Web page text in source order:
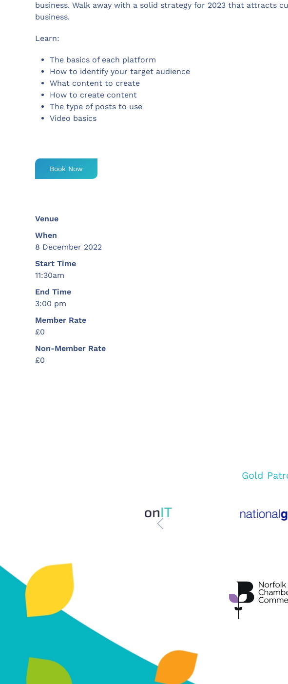
business. Walk away with a solid strategy for 2023 that attracts
business.
Learn:
The basics of each platform
How to identify your target audience
What content to create
How to create content
The type of posts to use
Video basics
Book Now
Venue
When
8 December 2022
Start Time
11:30am
End Time
3:00 pm
Member Rate
£0
Non-Member Rate
£0
Gold